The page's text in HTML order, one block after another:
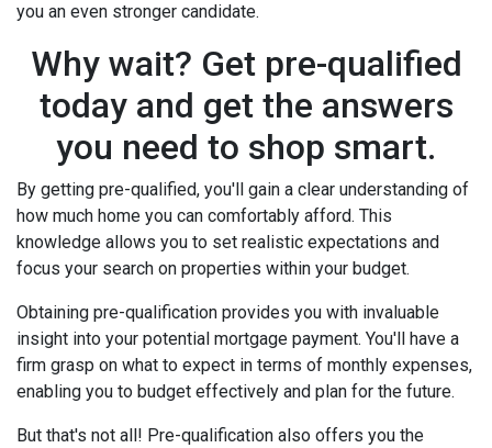
you an even stronger candidate.
Why wait? Get pre-qualified
today and get the answers
you need to shop smart.
By getting pre-qualified, you'll gain a clear understanding of
how much home you can comfortably afford. This
knowledge allows you to set realistic expectations and
focus your search on properties within your budget.
Obtaining pre-qualification provides you with invaluable
insight into your potential mortgage payment. You'll have a
firm grasp on what to expect in terms of monthly expenses,
enabling you to budget effectively and plan for the future.
But that's not all! Pre-qualification also offers you the